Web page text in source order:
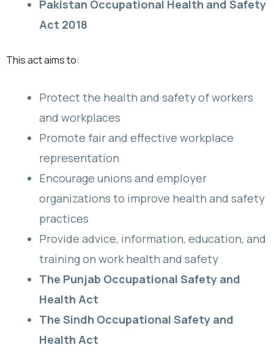
Pakistan Occupational Health and Safety
Act 2018
This act aims to:
Protect the health and safety of workers
and workplaces
Promote fair and effective workplace
representation
Encourage unions and employer
organizations to improve health and safety
practices
Provide advice, information, education, and
training on work health and safety
The Punjab Occupational Safety and
Health Act
The Sindh Occupational Safety and
Health Act